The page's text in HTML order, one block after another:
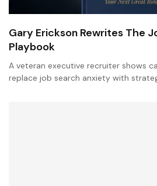
Gary Erickson Rewrites The
Playbook
A veteran executive recruiter shows
replace job search anxiety with